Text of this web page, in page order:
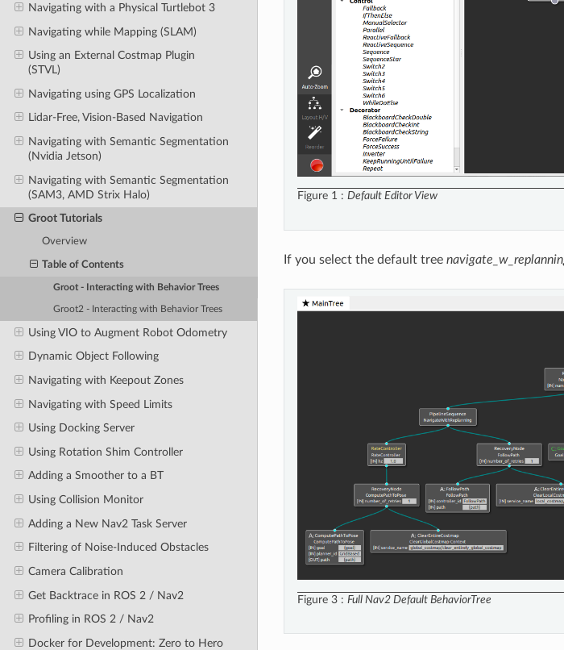
Navigating with a Physical Turtlebot 3
Navigating while Mapping (SLAM)
Using an External Costmap Plugin
(STVL)
Navigating using GPS Localization
Lidar-Free, Vision-Based Navigation
Navigating with Semantic Segmentation
(Nvidia Jetson)
Navigating with Semantic Segmentation
(SAM3, AMD Strix Halo)
Groot Tutorials
Overview
Table of Contents
Groot - Interacting with Behavior Trees
Groot2 - Interacting with Behavior Trees
Using VIO to Augment Robot Odometry
Dynamic Object Following
Navigating with Keepout Zones
Navigating with Speed Limits
Using Docking Server
Using Rotation Shim Controller
Adding a Smoother to a BT
Using Collision Monitor
Adding a New Nav2 Task Server
Filtering of Noise-Induced Obstacles
Camera Calibration
Get Backtrace in ROS 2 / Nav2
Profiling in ROS 2 / Nav2
Docker for Development: Zero to Hero
Figure 1 Default Editor View
If you select the default tree
Figure 3 Full Nav2 Default BehaviorTree